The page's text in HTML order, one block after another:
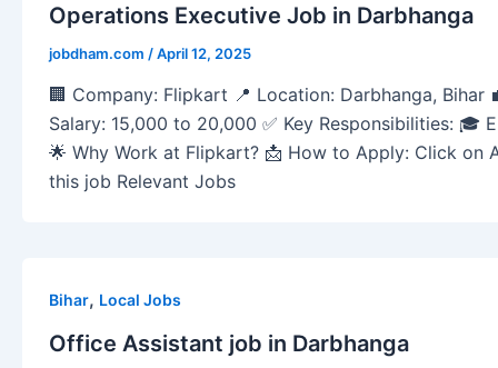
Operations Executive Job in Darbhanga
jobdham.com /April 12, 2025
🏢 Company: Flipkart 📍 Location: Darbhanga, Bihar
Salary: 15,000 to 20,000 ✅ Key Responsibilities: 🎓
🌟 Why Work at Flipkart? 📩 How to Apply: Click on
this job Relevant Jobs
Bihar, Local Jobs
Office Assistant job in Darbhanga